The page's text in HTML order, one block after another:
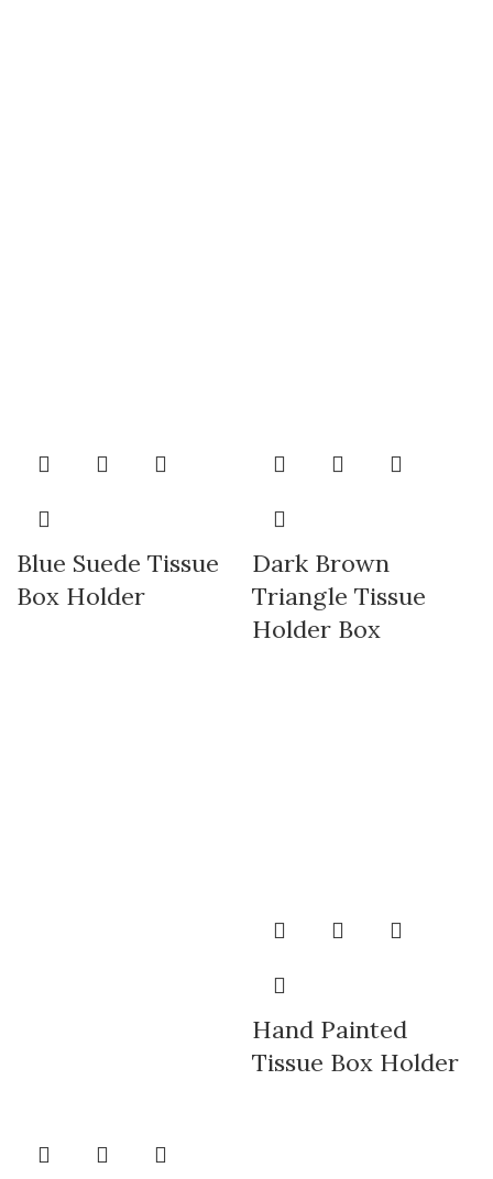
Blue Suede Tissue
Box Holder
Dark Brown
Triangle Tissue
Holder Box
Hand Painted
Tissue Box Holder